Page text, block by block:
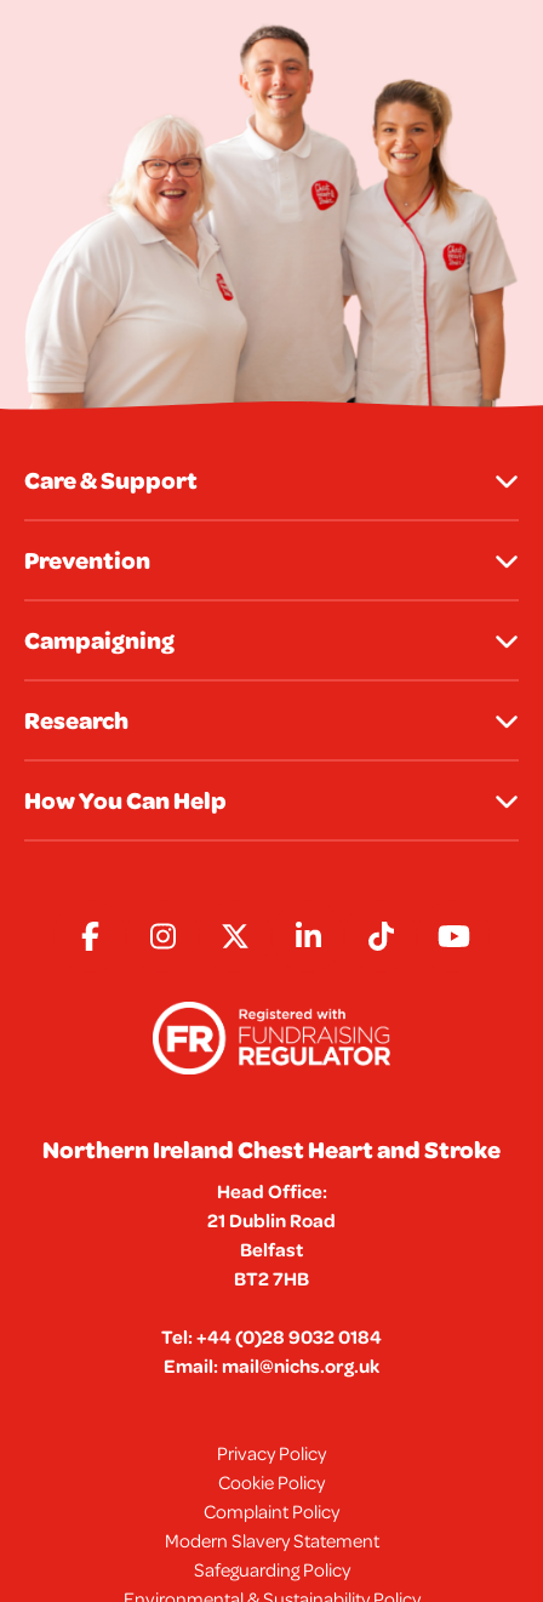
Care & Support
Prevention
Campaigning
Research
How You Can Help
Northern Ireland Chest Heart and Stroke
Head Office:
21 Dublin Road
Belfast
BT2 7HB
Tel:+44 (0)28 9032 0184
Email:mail@nichs.org.uk
Privacy Policy
Cookie Policy
Complaint Policy
Modern Slavery Statement
Safeguarding Policy